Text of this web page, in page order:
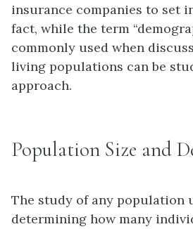
insurance companies to set
fact, while the term
commonly used when
living populations can be
approach.
Population Size and
The study of any population
determining how many